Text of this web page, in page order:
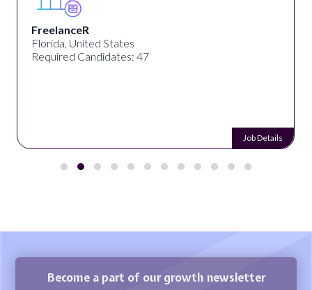
FreelanceR
Florida, United States
Required Candidates: 47
Job Details
Become a part of our growth newsletter